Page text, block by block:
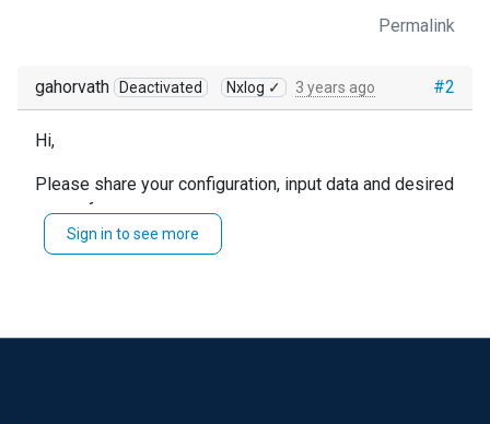
Permalink
#2
gahorvath Deactivated Nxlog ✓ 3 years ago
Hi,
Please share your configuration, input data and desired
output format.
This is not enough information to give you a good
Sign in to see more